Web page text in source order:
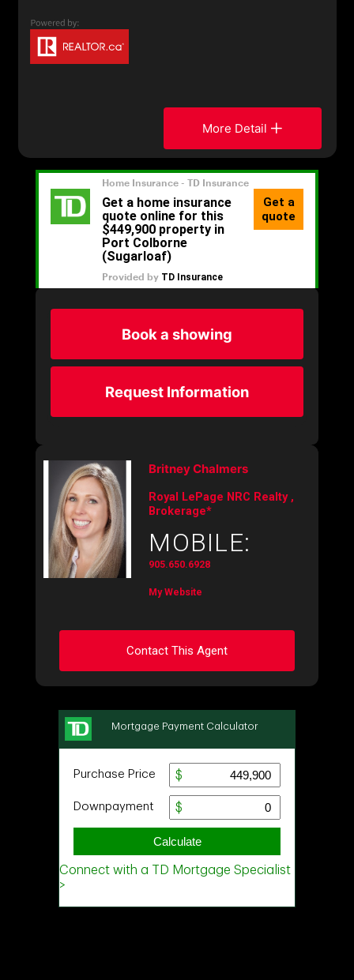
More Detail
Book a showing
Request Information
Britney Chalmers
Royal LePage NRC Realty ,
Brokerage*
MOBILE:
905.650.6928
My Website
Contact This Agent
Ask about this property
and
Phone
Message